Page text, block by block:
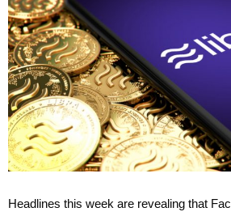
Headlines this week are revealing that